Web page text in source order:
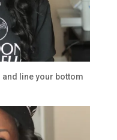
and line your bottom